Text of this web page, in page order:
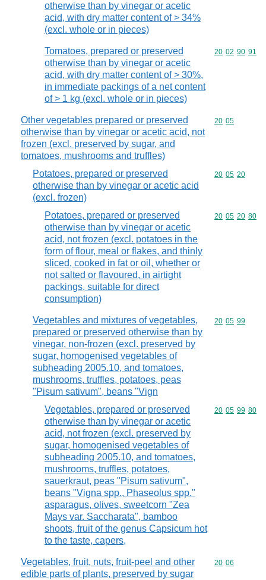
otherwise than by vinegar or acetic
acid, with dry matter content of > 34%
(excl. whole or in pieces)
Tomatoes, prepared or preserved
otherwise than by vinegar or acetic
acid, with dry matter content of > 30%,
in immediate packings of a net content
of > 1 kg (excl. whole or in pieces)
Commodity
20 02 90 91
Other vegetables prepared or preserved
otherwise than by vinegar or acetic acid, not
frozen (excl. preserved by sugar, and
tomatoes, mushrooms and truffles)
Commodity
20 05
Potatoes, prepared or preserved
otherwise than by vinegar or acetic acid
(excl. frozen)
Commodity
20 05 20
Potatoes, prepared or preserved
otherwise than by vinegar or acetic
acid, not frozen (excl. potatoes in the
form of flour, meal or flakes, and thinly
sliced, cooked in fat or oil, whether or
not salted or flavoured, in airtight
packings, suitable for direct
consumption)
Commodity
20 05 20 80
Vegetables and mixtures of vegetables,
prepared or preserved otherwise than by
vinegar, non-frozen (excl. preserved by
sugar, homogenised vegetables of
subheading 2005.10, and tomatoes,
mushrooms, truffles, potatoes, peas
"Pisum sativum", beans "Vign
Commodity
20 05 99
Vegetables, prepared or preserved
otherwise than by vinegar or acetic
acid, not frozen (excl. preserved by
sugar, homogenised vegetables of
subheading 2005.10, and tomatoes,
mushrooms, truffles, potatoes,
sauerkraut, peas "Pisum sativum",
beans "Vigna spp., Phaseolus spp."
asparagus, olives, sweetcorn "Zea
Mays var. Saccharata", bamboo
shoots, fruit of the genus Capsicum hot
to the taste, capers,
Commodity
20 05 99 80
Vegetables, fruit, nuts, fruit-peel and other
edible parts of plants, preserved by sugar
Commodity
20 06